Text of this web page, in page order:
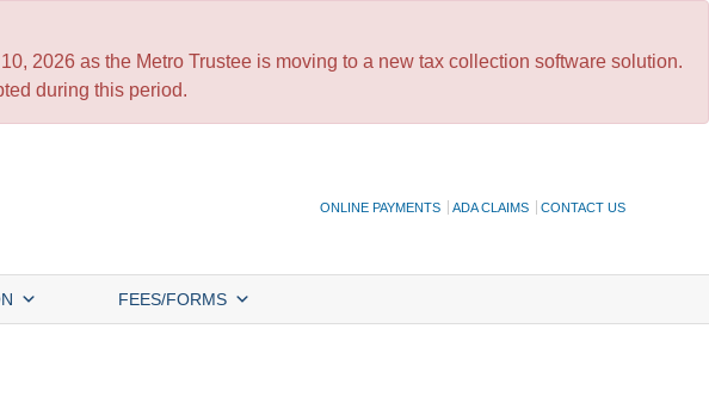
2026 as the Metro Trustee is moving to a new tax collection software solution.
during this period.
ONLINE PAYMENTS ADA CLAIMS CONTACT US
FEES/FORMS